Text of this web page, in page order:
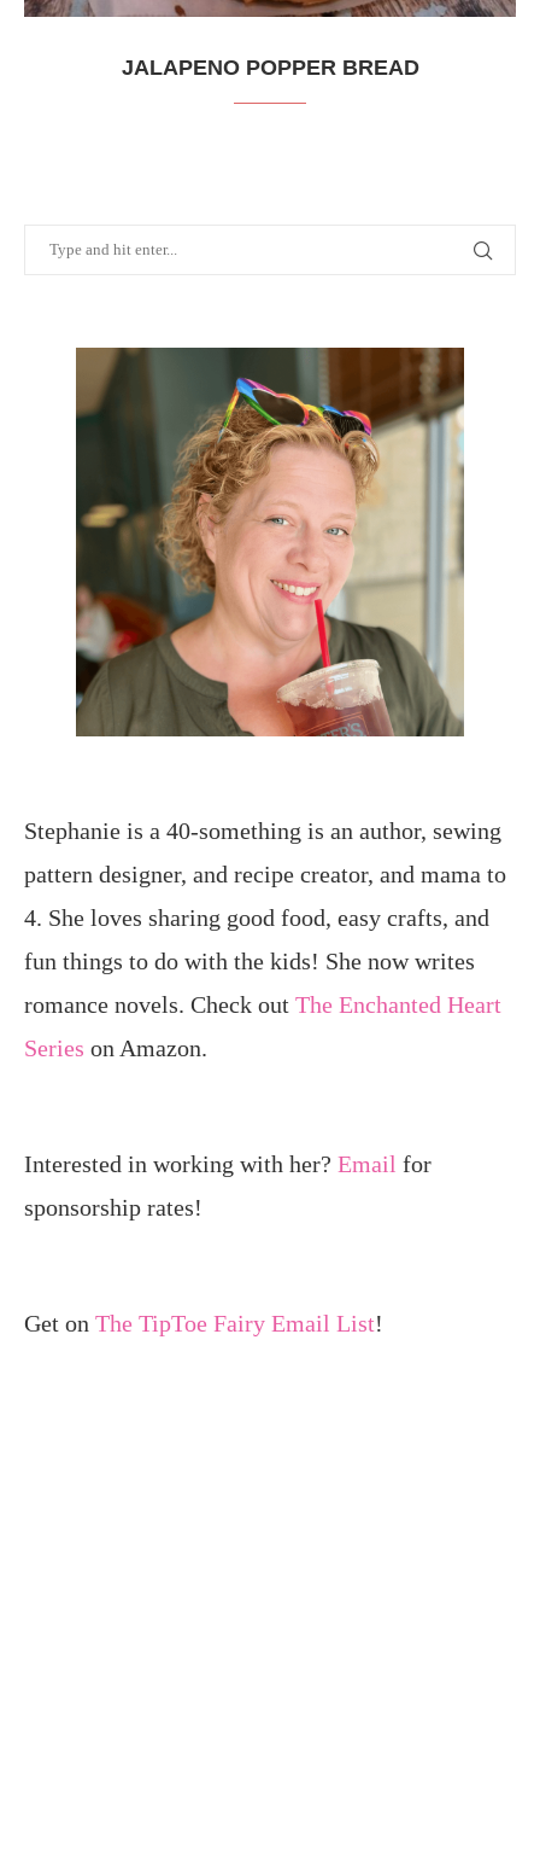
JALAPENO POPPER BREAD
Stephanie is a 40-something is an author, sewing
pattern designer, and recipe creator, and mama to
4. She loves sharing good food, easy crafts, and
fun things to do with the kids! She now writes
romance novels. Check out The Enchanted Heart
Series on Amazon.
Interested in working with her? Email for
sponsorship rates!
Get on The TipToe Fairy Email List!